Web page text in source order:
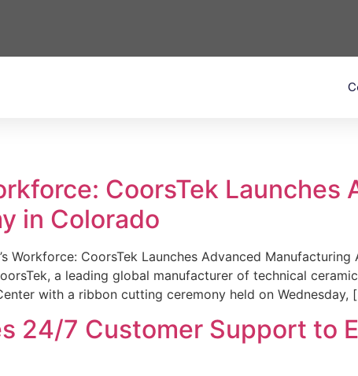
CoorsTek Launches
in Colorado
Workforce: CoorsTek Launches Advanced
a leading global manufacturer of technical
with a ribbon cutting ceremony held on Wednesday,
24/7 Customer Support to